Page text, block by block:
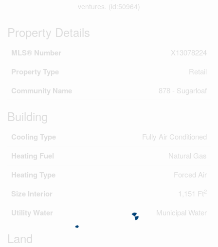
ventures. (id:50964)
Property Details
MLS® Number X13078224
Property Type Retail
Community Name 878 - Sugarloaf
Building
Cooling Type Fully Air Conditioned
Heating Fuel Natural Gas
Heating Type Forced Air
Size Interior 1,151 Ft2
Utility Water Municipal Water
Land